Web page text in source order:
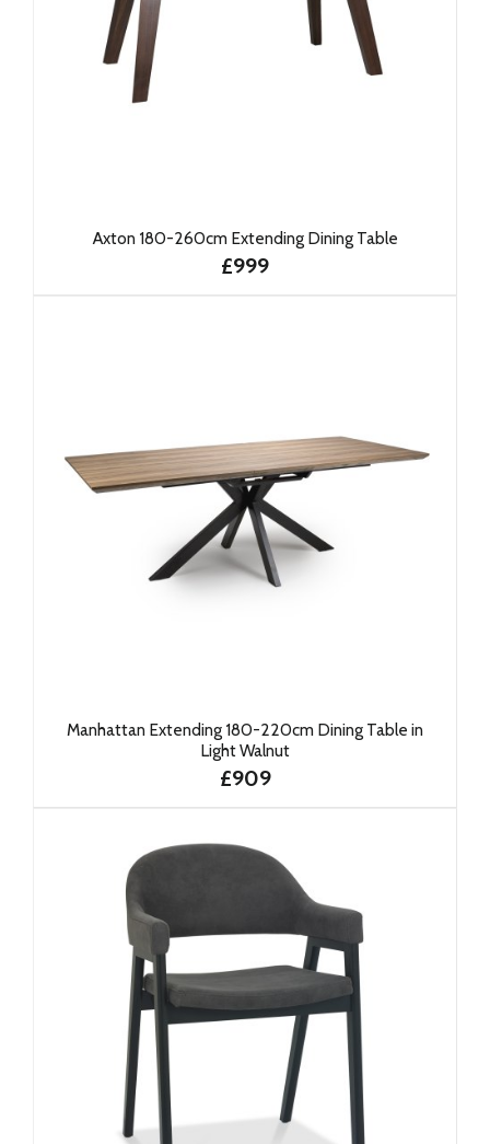
Axton 180-260cm Extending Dining Table
£999
Manhattan Extending 180-220cm Dining Table in
Light Walnut
£909